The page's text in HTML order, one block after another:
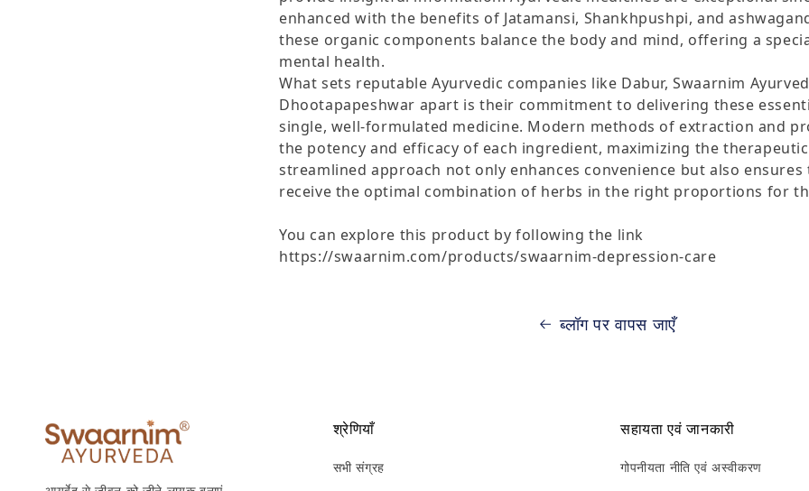
enhanced with the benefits of Jatamansi, Shankhpushpi, and
these organic components balance the body and mind, offering a
mental health.
What sets reputable Ayurvedic companies like Dabur, Swaarnim
Dhootapapeshwar apart is their commitment to delivering these
single, well-formulated medicine. Modern methods of extraction and
the potency and efficacy of each ingredient, maximizing the
streamlined approach not only enhances convenience but also
receive the optimal combination of herbs in the right proportions for
You can explore this product by following the link
https://swaarnim.com/products/swaarnim-depression-care
ब्लॉग पर वापस जाएँ
श्रेणियाँ
सभी संग्रह
सहायता एवं जानकारी
गोपनीयता नीति एवं अस्वीकरण